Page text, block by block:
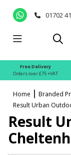
01702
Free Delivery
Orders over £75 +VAT
Home Branded
Result Urban
Result